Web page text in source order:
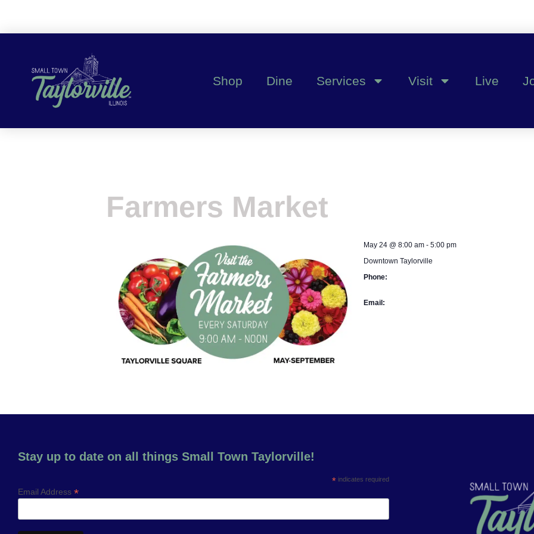
Shop Dine Services Visit Live
Farmers Market
May 24 @ 8:00 am - 5:00 pm
Downtown Taylorville
Phone:
Email:
Stay up to date on all things Small Town Taylorville!
*indicates required
Email Address *